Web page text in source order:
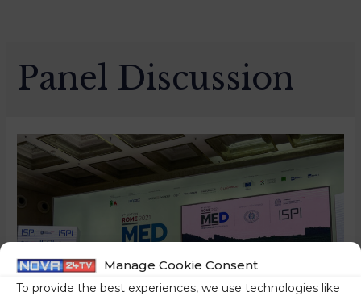
Manage Cookie Consent
To provide the best experiences, we use technologies like
Panel Discussion